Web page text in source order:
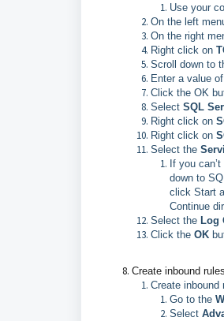
Use your
On the left
On the right
Right click on
Scroll down to
Enter a value of
Click the OK
Select SQL
Right click on
Right click on
Select the
If you
down to
click Start
Continue
Select the Log
Click the OK
Create inbound rules
Create inbound
Go to the
Select